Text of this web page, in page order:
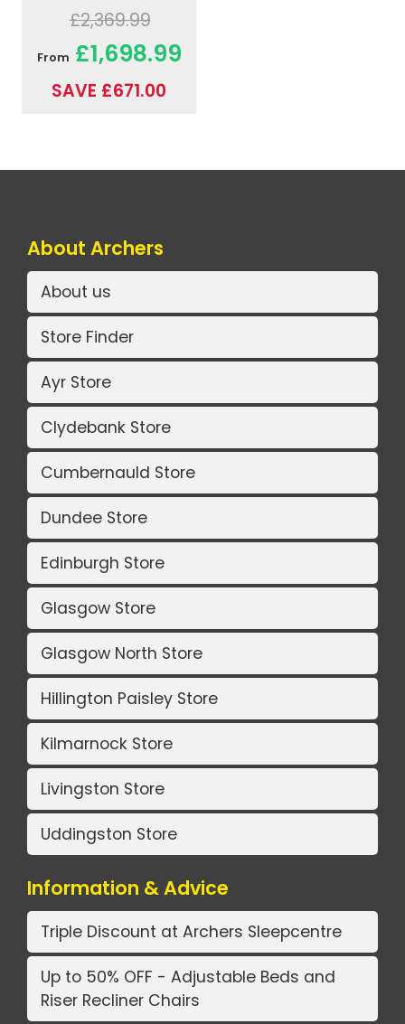
£2,369.99
From £1,698.99
SAVE £671.00
About Archers
About us
Store Finder
Ayr Store
Clydebank Store
Cumbernauld Store
Dundee Store
Edinburgh Store
Glasgow Store
Glasgow North Store
Hillington Paisley Store
Kilmarnock Store
Livingston Store
Uddingston Store
Information & Advice
Triple Discount at Archers Sleepcentre
Up to 50% OFF - Adjustable Beds and
Riser Recliner Chairs